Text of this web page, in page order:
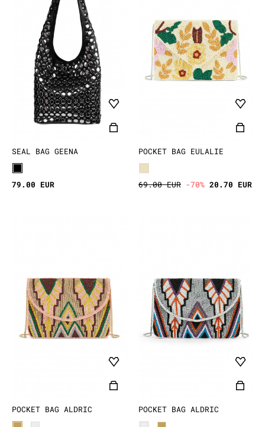
SEAL BAG GEENA
79.00 EUR
POCKET BAG EULALIE
69.00 EUR -70% 20.70 EUR
POCKET BAG ALDRIC POCKET BAG ALDRIC